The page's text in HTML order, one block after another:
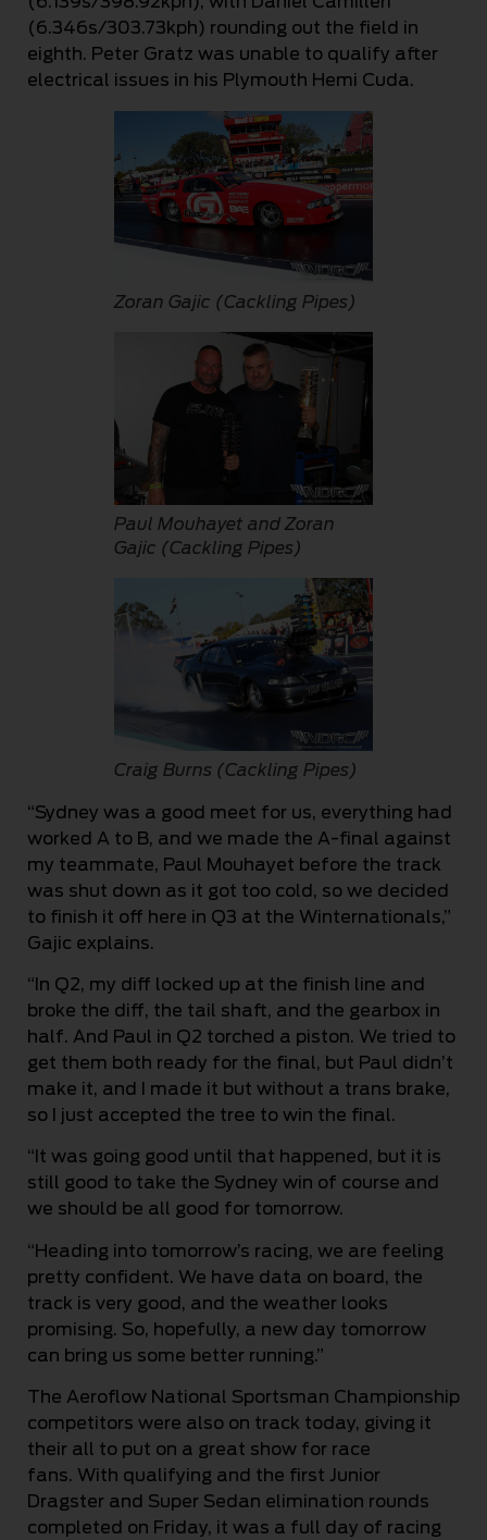
(6.346s/303.73kph) rounding out the field in
eighth. Peter Gratz was unable to qualify after
electrical issues in his Plymouth Hemi Cuda.
Zoran Gajic (Cackling Pipes)
Paul Mouhayet and Zoran
Gajic (Cackling Pipes)
Craig Burns (Cackling Pipes)
“Sydney was a good meet for us, everything had
worked A to B, and we made the A-final against
my teammate, Paul Mouhayet before the track
was shut down as it got too cold, so we decided
to finish it off here in Q3 at the Winternationals,”
Gajic explains.
“In Q2, my diff locked up at the finish line and
broke the diff, the tail shaft, and the gearbox in
half. And Paul in Q2 torched a piston. We tried to
get them both ready for the final, but Paul didn’t
make it, and I made it but without a trans brake,
so I just accepted the tree to win the final.
“It was going good until that happened, but it is
still good to take the Sydney win of course and
we should be all good for tomorrow.
“Heading into tomorrow’s racing, we are feeling
pretty confident. We have data on board, the
track is very good, and the weather looks
promising. So, hopefully, a new day tomorrow
can bring us some better running.”
The Aeroflow National Sportsman Championship
competitors were also on track today, giving it
their all to put on a great show for race
fans. With qualifying and the first Junior
Dragster and Super Sedan elimination rounds
completed on Friday, it was a full day of racing